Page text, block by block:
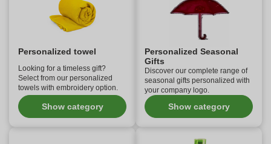
Personalized towel
Looking for a timeless gift?
Select from our personalized
towels with embroidery option.
Show category
Personalized Seasonal
Gifts
Discover our complete range of
seasonal gifts personalized with
your company logo.
Show category